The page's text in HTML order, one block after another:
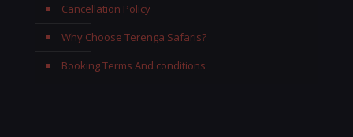
Cancellation Policy
Why Choose Terenga Safaris?
Booking Terms And conditions